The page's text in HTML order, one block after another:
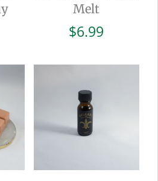
Melt
$6.99